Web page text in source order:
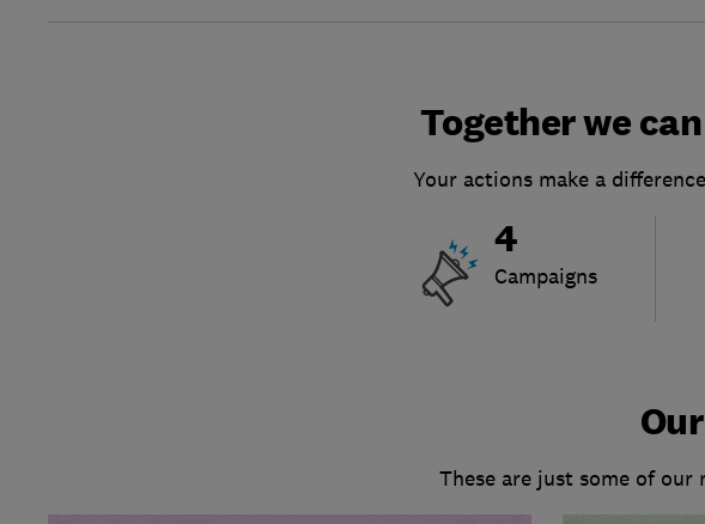
Together we
Your actions make a
4
Campaigns
These are just some of our